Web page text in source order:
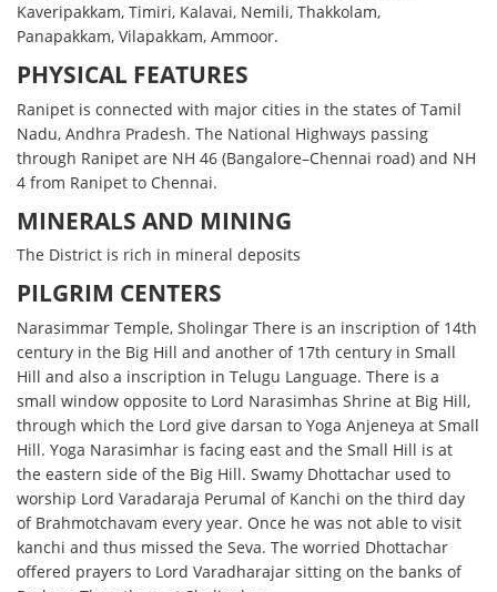
Kaveripakkam, Timiri, Kalavai, Nemili, Thakkolam,
Panapakkam, Vilapakkam, Ammoor.
PHYSICAL FEATURES
Ranipet is connected with major cities in the states of Tamil
Nadu, Andhra Pradesh. The National Highways passing
through Ranipet are NH 46 (Bangalore–Chennai road) and NH
4 from Ranipet to Chennai.
MINERALS AND MINING
The District is rich in mineral deposits
PILGRIM CENTERS
Narasimmar Temple, Sholingar There is an inscription of 14th
century in the Big Hill and another of 17th century in Small
Hill and also a inscription in Telugu Language. There is a
small window opposite to Lord Narasimhas Shrine at Big Hill,
through which the Lord give darsan to Yoga Anjeneya at Small
Hill. Yoga Narasimhar is facing east and the Small Hill is at
the eastern side of the Big Hill. Swamy Dhottachar used to
worship Lord Varadaraja Perumal of Kanchi on the third day
of Brahmotchavam every year. Once he was not able to visit
kanchi and thus missed the Seva. The worried Dhottachar
offered prayers to Lord Varadharajar sitting on the banks of